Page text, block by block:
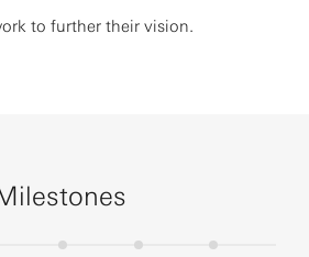
to further their vision.